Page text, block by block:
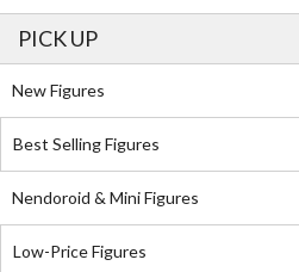
PICK UP
New Figures
Best Selling Figures
Nendoroid & Mini Figures
Low-Price Figures